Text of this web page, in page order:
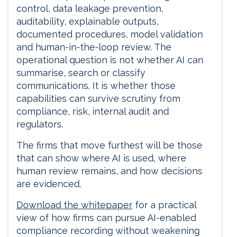
control, data leakage prevention,
auditability, explainable outputs,
documented procedures, model validation
and human-in-the-loop review. The
operational question is not whether AI can
summarise, search or classify
communications. It is whether those
capabilities can survive scrutiny from
compliance, risk, internal audit and
regulators.
The firms that move furthest will be those
that can show where AI is used, where
human review remains, and how decisions
are evidenced.
Download the whitepaper for a practical
view of how firms can pursue AI-enabled
compliance recording without weakening